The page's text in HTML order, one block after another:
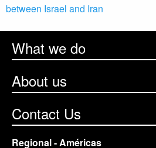
between Israel and Iran
What we do
About us
Contact Us
Regional - Américas